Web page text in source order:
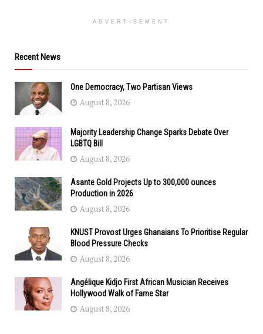
ADVERTISEMENT
Recent News
One Democracy, Two Partisan Views
August 8, 2026
Majority Leadership Change Sparks Debate Over
LGBTQ Bill
August 8, 2026
Asante Gold Projects Up to 300,000 ounces
Production in 2026
August 8, 2026
KNUST Provost Urges Ghanaians To Prioritise Regular
Blood Pressure Checks
August 8, 2026
Angélique Kidjo First African Musician Receives
Hollywood Walk of Fame Star
August 8, 2026